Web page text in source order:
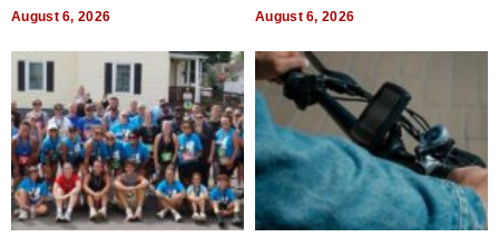
August 6, 2026 August 6, 2026